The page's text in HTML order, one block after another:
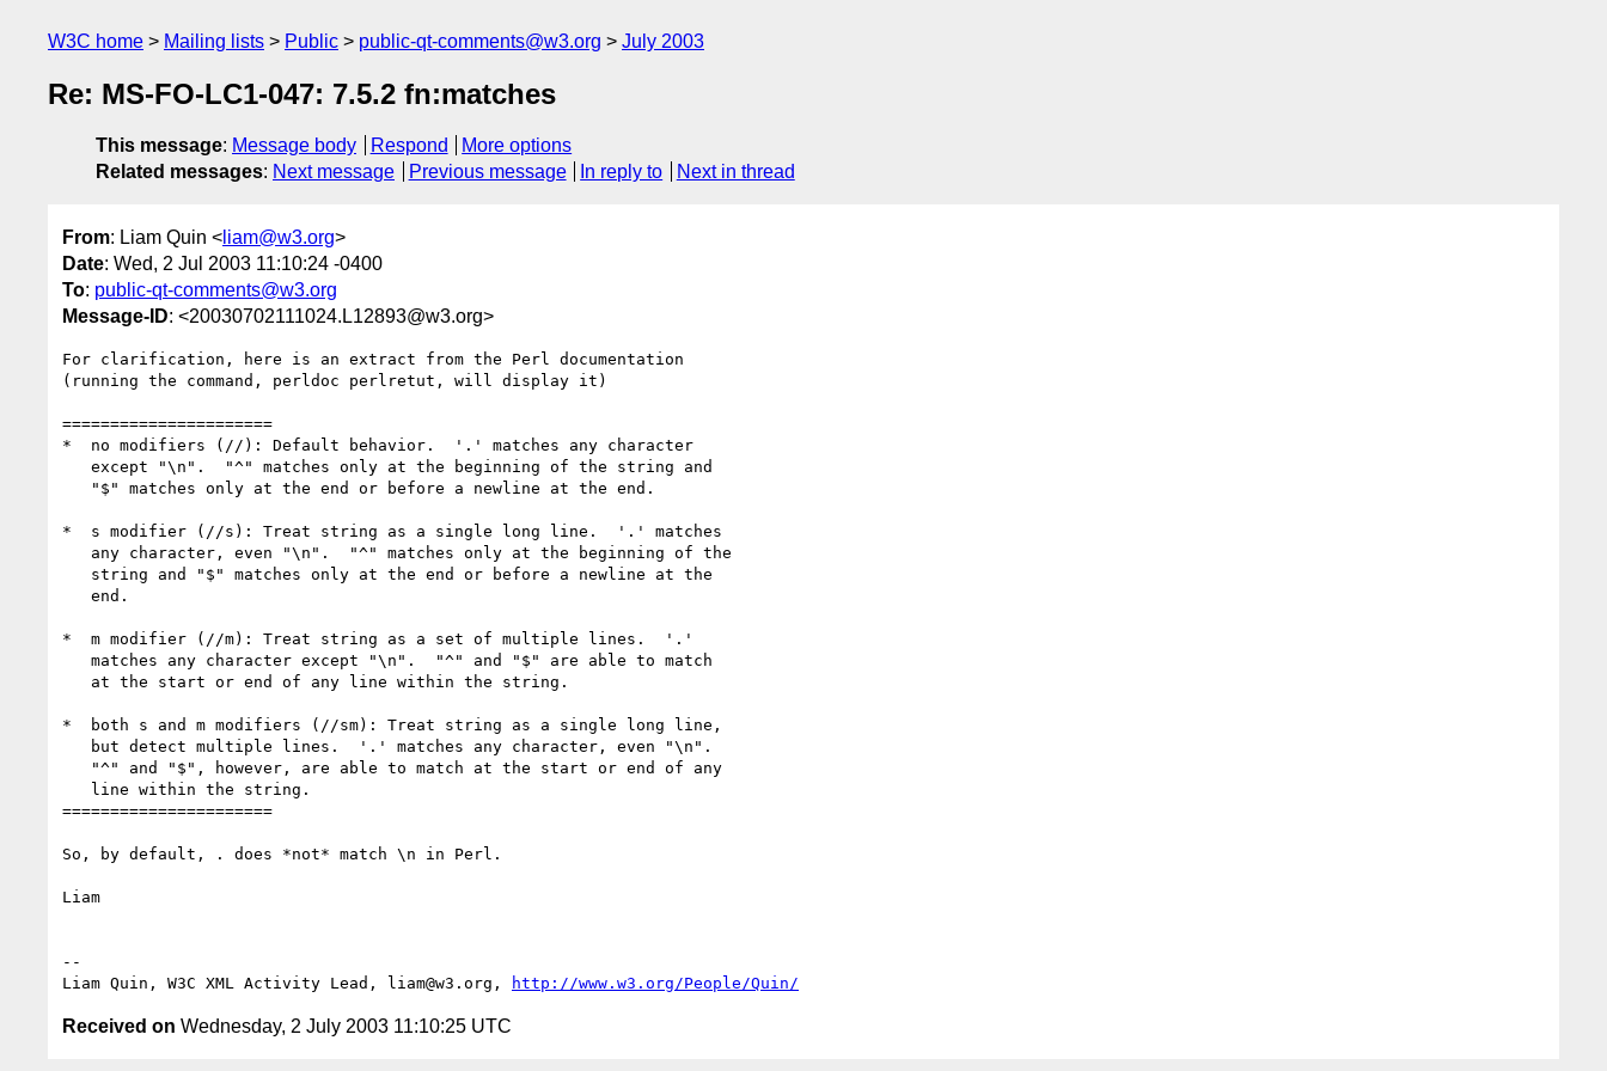
W3C home Mailing lists Public public-qt-comments@w3.org July 2003
Re: MS-FO-LC1-047: 7.5.2 fn:matches
This message: Message body Respond
More options
Related messages: Next message Previous message In reply to Next in thread
From: Liam Quin < liam@w3.org>
Date: Wed, 2 Jul 2003 11:10:24 -0400
To: public-qt-comments@w3.org
Message-ID: <20030702111024.L12893@w3.org>
For clarification, here is an extract from the Perl documentation
(running the command, perldoc perlretut, will display it)
======================
*  no modifiers (//): Default behavior.  '.' matches any character
*  s modifier (//s): Treat string as a single long line.  '.' matches
*  m modifier (//m): Treat string as a set of multiple lines.  '.'
*  both s and m modifiers (//sm): Treat string as a single long line,
======================
So, by default, . does *not* match \n in Perl.
Liam
--
Liam Quin, W3C XML Activity Lead, liam@w3.org,
http://www.w3.org/People/Quin/
Received on Wednesday, 2 July 2003 11:10:25 UTC